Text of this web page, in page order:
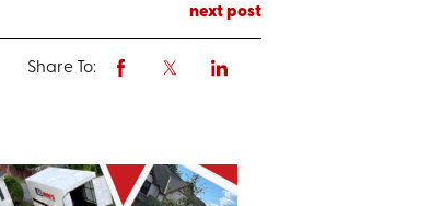
next post
Share To: